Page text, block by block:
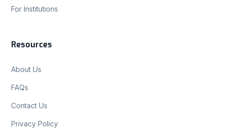
For Institutions
Resources
About Us
FAQs
Contact Us
Privacy Policy